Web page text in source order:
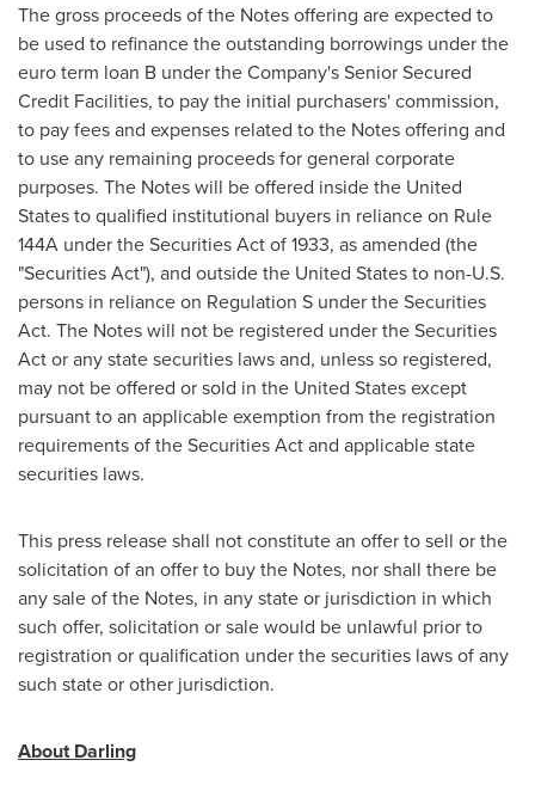
The gross proceeds of the Notes offering are expected to
be used to refinance the outstanding borrowings under the
euro term loan B under the Company's Senior Secured
Credit Facilities, to pay the initial purchasers' commission,
to pay fees and expenses related to the Notes offering and
to use any remaining proceeds for general corporate
purposes. The Notes will be offered insidethe United
Statesto qualified institutional buyers in reliance on Rule
144A under the Securities Act of 1933, as amended (the
"Securities Act"), and outsidethe United Statesto non-U.S.
persons in reliance on Regulation S under the Securities
Act. The Notes will not be registered under the Securities
Act or any state securities laws and, unless so registered,
may not be offered or sold in the United Statesexcept
pursuant to an applicable exemption from the registration
requirements of the Securities Act and applicable state
securities laws.
This press release shall not constitute an offer to sell or the
solicitation of an offer to buy the Notes, nor shall there be
any sale of the Notes, in any state or jurisdiction in which
such offer, solicitation or sale would be unlawful prior to
registration or qualification under the securities laws of any
such state or other jurisdiction.
About Darling